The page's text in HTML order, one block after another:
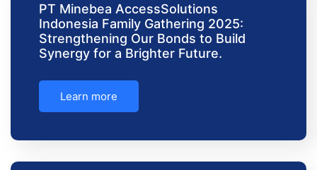
PT Minebea AccessSolutions
Indonesia Family Gathering 2025:
Strengthening Our Bonds to Build
Synergy for a Brighter Future.
Learn more